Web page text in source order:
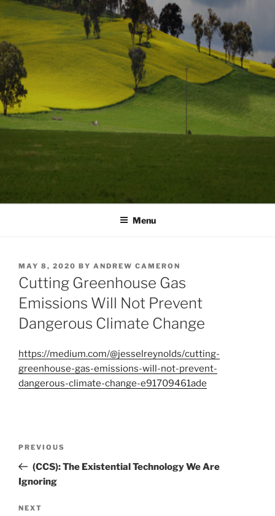
Menu
POSTED
ON
MAY 8, 2020 BY ANDREW CAMERON
Cutting Greenhouse Gas
Emissions Will Not Prevent
Dangerous Climate Change
https://medium.com/@jesselreynolds/cutting-
greenhouse-gas-emissions-will-not-prevent-
dangerous-climate-change-e91709461ade
Previous
Post
PREVIOUS
(CCS): The Existential Technology We Are
Ignoring
Next
NEXT